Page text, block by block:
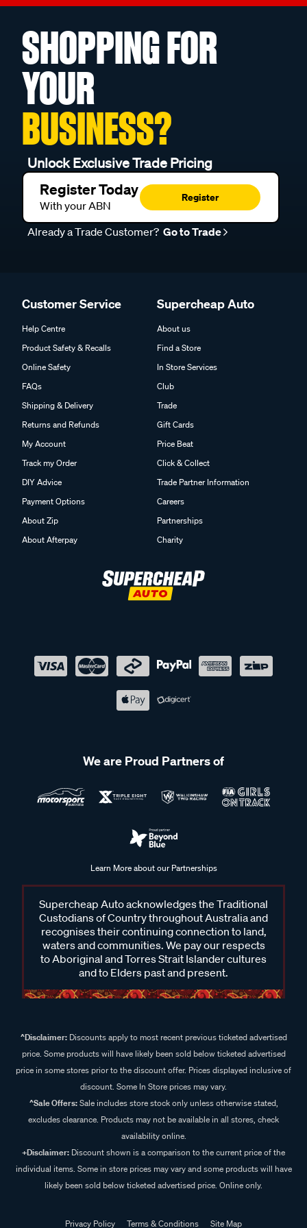
SHOPPING FOR
YOUR
BUSINESS?
Unlock Exclusive Trade Pricing
Register Today
With your ABN
Register
Already a Trade Customer? Go to Trade
Customer Service
Help Centre
Product Safety & Recalls
Online Safety
FAQs
Shipping & Delivery
Returns and Refunds
My Account
Track my Order
DIY Advice
Payment Options
About Zip
About Afterpay
Supercheap Auto
About us
Find a Store
In Store Services
Club
Trade
Gift Cards
Price Beat
Click & Collect
Trade Partner Information
Careers
Partnerships
Charity
We are Proud Partners of
Learn More about our Partnerships
Supercheap Auto acknowledges the Traditional
Custodians of Country throughout Australia and
recognises their continuing connection to land,
waters and communities. We pay our respects
to Aboriginal and Torres Strait Islander cultures
and to Elders past and present.
^Disclaimer:Discounts apply to most recent previous ticketed advertised
price. Some products will have likely been sold below ticketed advertised
price in some stores prior to the discount offer. Prices displayed inclusive of
discount. Some In Store prices may vary.
^Sale Offers:Sale includes store stock only unless otherwise stated,
excludes clearance. Products may not be available in all stores, check
availability online.
+Disclaimer: Discount shown is a comparison to the current price of the
individual items. Some in store prices may vary and some products will have
likely been sold below ticketed advertised price. Online only.
Privacy Policy Terms & Conditions Site Map